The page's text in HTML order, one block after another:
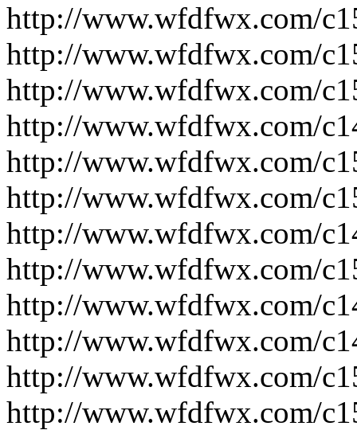
http://www.wfdfwx.com/
http://www.wfdfwx.com/
http://www.wfdfwx.com/
http://www.wfdfwx.com/
http://www.wfdfwx.com/
http://www.wfdfwx.com/
http://www.wfdfwx.com/
http://www.wfdfwx.com/
http://www.wfdfwx.com/
http://www.wfdfwx.com/
http://www.wfdfwx.com/
http://www.wfdfwx.com/